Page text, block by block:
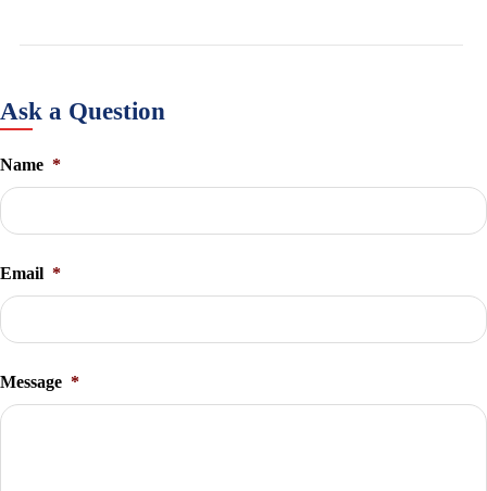
Ask a Question
Name *
Email *
Message *